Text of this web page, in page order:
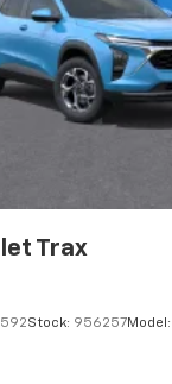
Trax
Stock: 956257Model: